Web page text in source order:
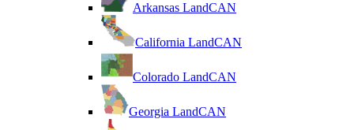
Arkansas LandCAN
California LandCAN
Colorado LandCAN
Georgia LandCAN